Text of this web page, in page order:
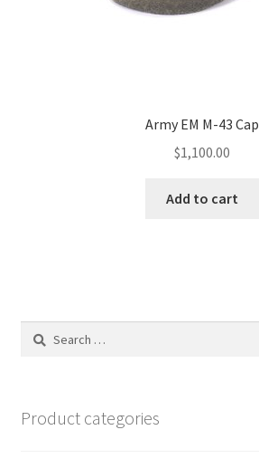
Army EM M-43 Cap
$1,100.00
Add to cart
Search
Product categories